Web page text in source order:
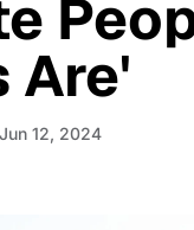
Are'
12, 2024